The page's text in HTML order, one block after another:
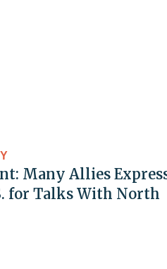
Many Allies
for Talks With North